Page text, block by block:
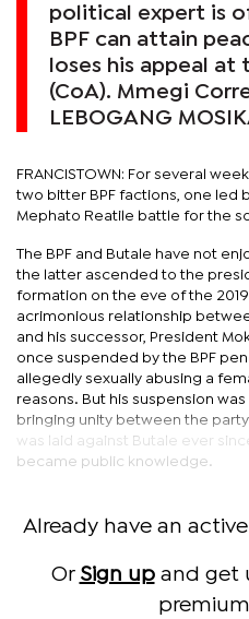
political expert is
BPF can attain
loses his appeal at
(CoA). Mmegi
LEBOGANG
FRANCISTOWN: For several
two bitter BPF factions, one led
Mephato Reatile battle for the
The BPF and Butale have not
the latter ascended to the
formation on the eve of the
acrimonious relationship
and his successor, President
once suspended by the BPF
allegedly sexually abusing a
reasons. But his suspension
bringing unity between the
was laid against Butale ever
became public knowledge.
Already have an
Or Sign upand get